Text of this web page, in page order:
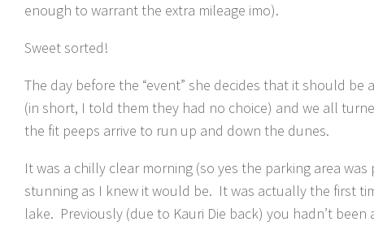
enough to warrant the extra mileage imo).
Sweet sorted!
The day before the “event” she decides that it should
(in short, I told them they had no choice) and we all
the fit peeps arrive to run up and down the dunes.
It was a chilly clear morning (so yes the parking area
stunning as I knew it would be. It was actually the first
lake. Previously (due to Kauri Die back) you hadn’t